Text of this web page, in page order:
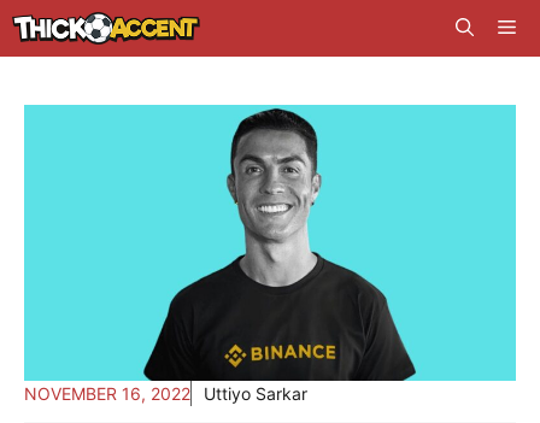
Skip
to
NOVEMBER 16, 2022 Uttiyo Sarkar